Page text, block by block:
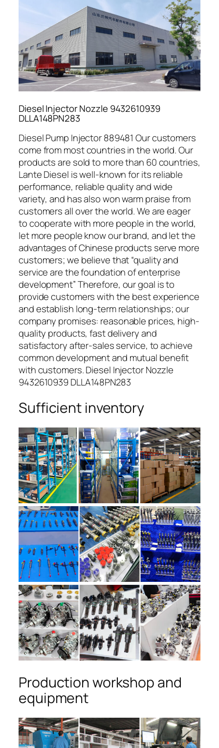
Diesel Injector Nozzle 9432610939
DLLA148PN283
Diesel Pump Injector 889481 Our customers
come from most countries in the world. Our
products are sold to more than 60 countries,
Lante Diesel is well-known for its reliable
performance, reliable quality and wide
variety, and has also won warm praise from
customers all over the world. We are eager
to cooperate with more people in the world,
let more people know our brand, and let the
advantages of Chinese products serve more
customers; we believe that “quality and
service are the foundation of enterprise
development” Therefore, our goal is to
provide customers with the best experience
and establish long-term relationships; our
company promises: reasonable prices, high-
quality products, fast delivery and
satisfactory after-sales service, to achieve
common development and mutual benefit
with customers. Diesel Injector Nozzle
9432610939 DLLA148PN283
Sufficient inventory
Production workshop and
equipment